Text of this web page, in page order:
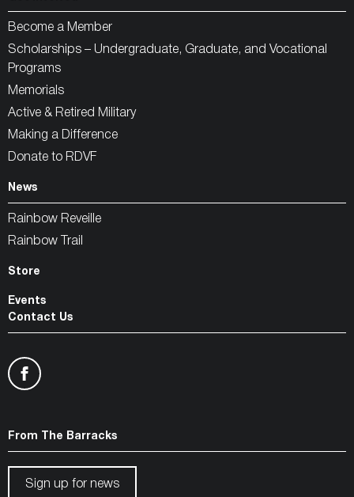
Become a Member
Scholarships – Undergraduate, Graduate, and Vocational
Programs
Memorials
Active & Retired Military
Making a Difference
Donate to RDVF
News
Rainbow Reveille
Rainbow Trail
Store
Events
Contact Us
From The Barracks
Sign up for news